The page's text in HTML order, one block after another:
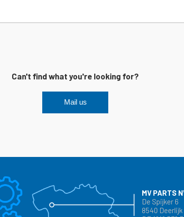
Can't find what you're looking for?
Mail us
MV PARTS
De Spijker 6
8540 Deerlijk